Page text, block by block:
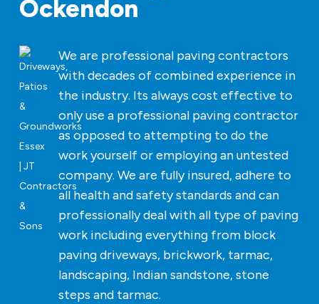
Ockendon
We are professional paving contractors
with decades of combined experience in
the industry. Its always cost effective to
only use a professional paving contractor
as opposed to attempting to do the
work yourself or employing an untested
company. We are fully insured, adhere to
all health and safety standards and can
professionally deal with all type of paving
work including everything from block
paving driveways, brickwork, tarmac,
landscaping, Indian sandstone, stone
steps and tarmac.